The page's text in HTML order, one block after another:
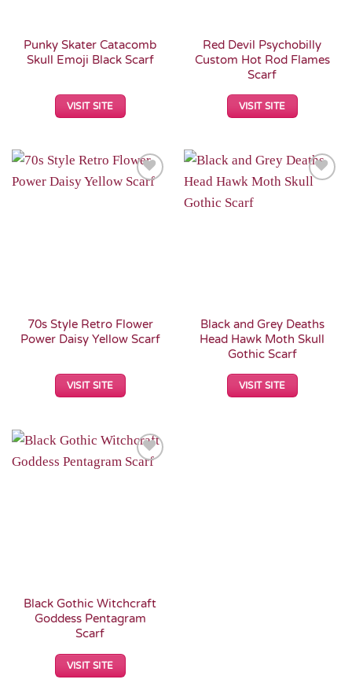
Punky Skater Catacomb
Skull Emoji Black Scarf
VISIT SITE
Red Devil Psychobilly
Custom Hot Rod Flames
Scarf
VISIT SITE
70s Style Retro Flower
Power Daisy Yellow Scarf
VISIT SITE
Black and Grey Deaths
Head Hawk Moth Skull
Gothic Scarf
VISIT SITE
Black Gothic Witchcraft
Goddess Pentagram
Scarf
VISIT SITE